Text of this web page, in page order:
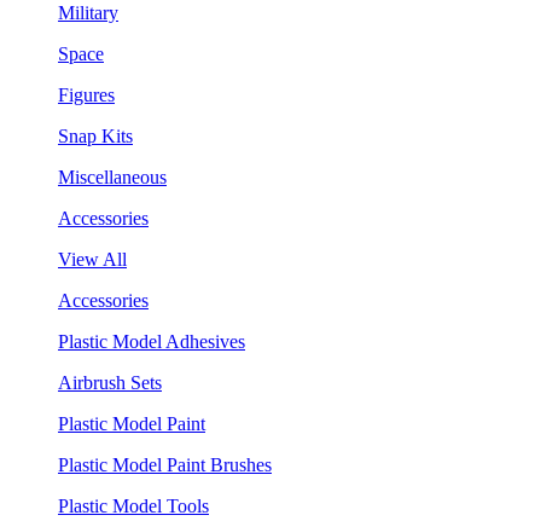
Military
Space
Figures
Snap Kits
Miscellaneous
Accessories
View All
Accessories
Plastic Model Adhesives
Airbrush Sets
Plastic Model Paint
Plastic Model Paint Brushes
Plastic Model Tools